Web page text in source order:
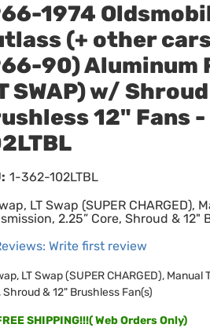
1974
(+ other
90) Aluminum
SWAP) w/ Shroud
12" Fans
LT Swap (SUPER CHARGED),
2.25” Core, Shroud & 12"
Write first review
1-362-102LTBL
LT Swap (SUPER CHARGED), Manual
Shroud & 12" Brushless Fan(s)
SHIPPING!!!( Web Orders Only)